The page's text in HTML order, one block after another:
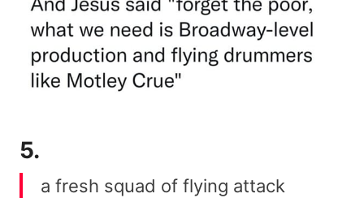
5.
a fresh squad of flying attack